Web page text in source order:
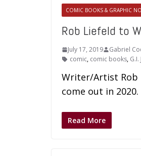
COMIC BOOKS & GRAPHIC
Rob Liefeld to
July 17, 2019 Gabriel
comic, comic books, G.I.
Writer/Artist Rob
come out in 2020.
Read More